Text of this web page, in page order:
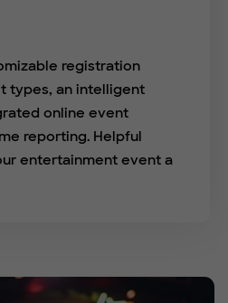
registration
types, an intelligent
online event
reporting. Helpful
entertainment event a